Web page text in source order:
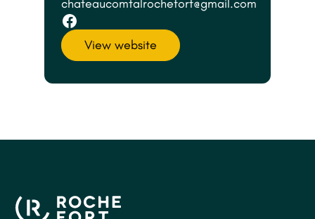
chateaucomtalrochefort@gmail.com
View website